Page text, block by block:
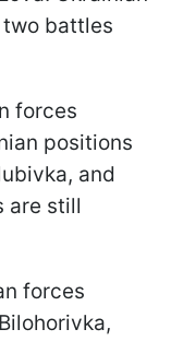
battles
forces
positions
and
are still
forces